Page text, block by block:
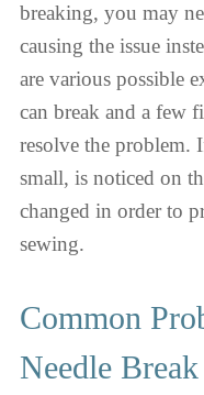
breaking, you may
causing the issue
are various possible
can break and a few
resolve the problem.
small, is noticed on
changed in order to
sewing.
Common
Needle